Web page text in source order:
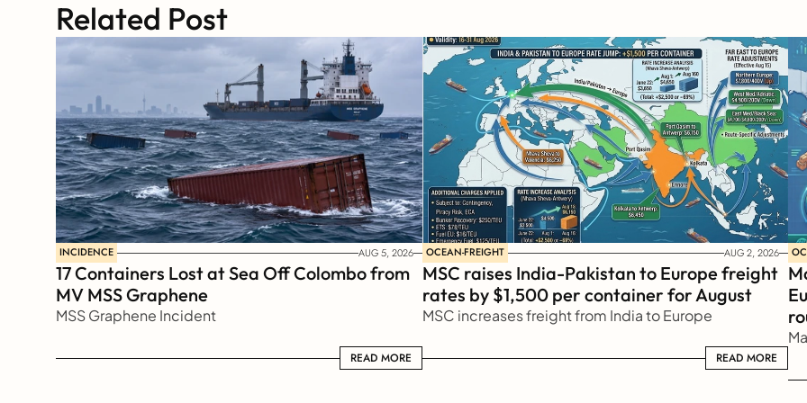
Related Post
INCIDENCE AUG 5, 2026
17 Containers Lost at Sea Off Colombo from
MV MSS Graphene
MSS Graphene Incident
READ MORE
READ MORE
OCEAN-FREIGHT AUG 2, 2026
MSC raises India-Pakistan to Europe freight
rates by $1,500 per container for August
MSC increases freight from India to Europe
READ MORE
READ MORE